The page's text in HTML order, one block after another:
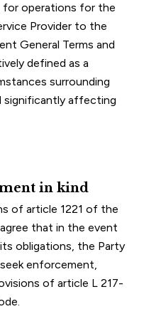
for operations for the
Provider to the
General Terms and
defined as a
surrounding
significantly affecting
in kind
of article 1221 of the
that in the event
obligations, the Party
enforcement,
of article L 217-